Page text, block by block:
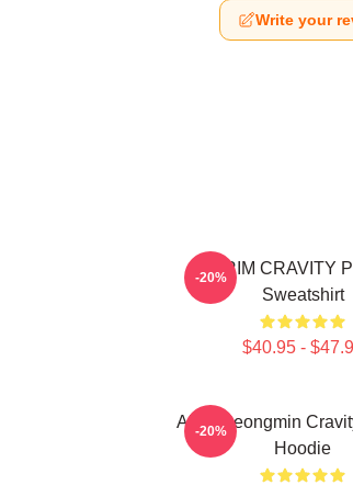
Write your
SERIM CRAVITY
Sweatshirt
$40.95 -
-20%
Allen Seongmin
Hoodie
-20%